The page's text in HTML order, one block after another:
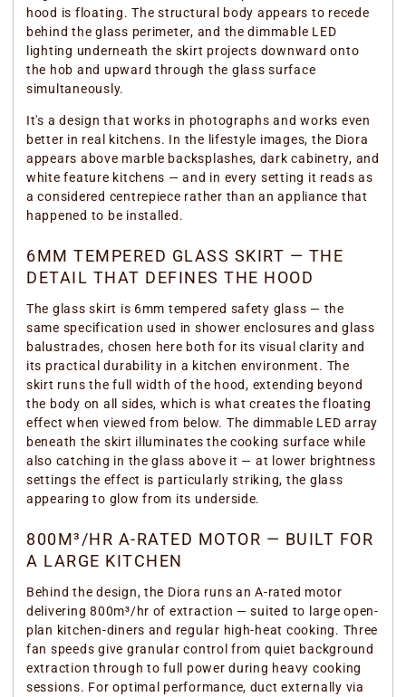
hood is floating. The structural body appears to recede
behind the glass perimeter, and the dimmable LED
lighting underneath the skirt projects downward onto
the hob and upward through the glass surface
simultaneously.
It's a design that works in photographs and works even
better in real kitchens. In the lifestyle images, the Diora
appears above marble backsplashes, dark cabinetry, and
white feature kitchens — and in every setting it reads as
a considered centrepiece rather than an appliance that
happened to be installed.
6MM TEMPERED GLASS SKIRT — THE
DETAIL THAT DEFINES THE HOOD
The glass skirt is 6mm tempered safety glass — the
same specification used in shower enclosures and glass
balustrades, chosen here both for its visual clarity and
its practical durability in a kitchen environment. The
skirt runs the full width of the hood, extending beyond
the body on all sides, which is what creates the floating
effect when viewed from below. The dimmable LED array
beneath the skirt illuminates the cooking surface while
also catching in the glass above it — at lower brightness
settings the effect is particularly striking, the glass
appearing to glow from its underside.
800M³/HR A-RATED MOTOR — BUILT FOR
A LARGE KITCHEN
Behind the design, the Diora runs an A-rated motor
delivering 800m³/hr of extraction — suited to large open-
plan kitchen-diners and regular high-heat cooking. Three
fan speeds give granular control from quiet background
extraction through to full power during heavy cooking
sessions. For optimal performance, duct externally via